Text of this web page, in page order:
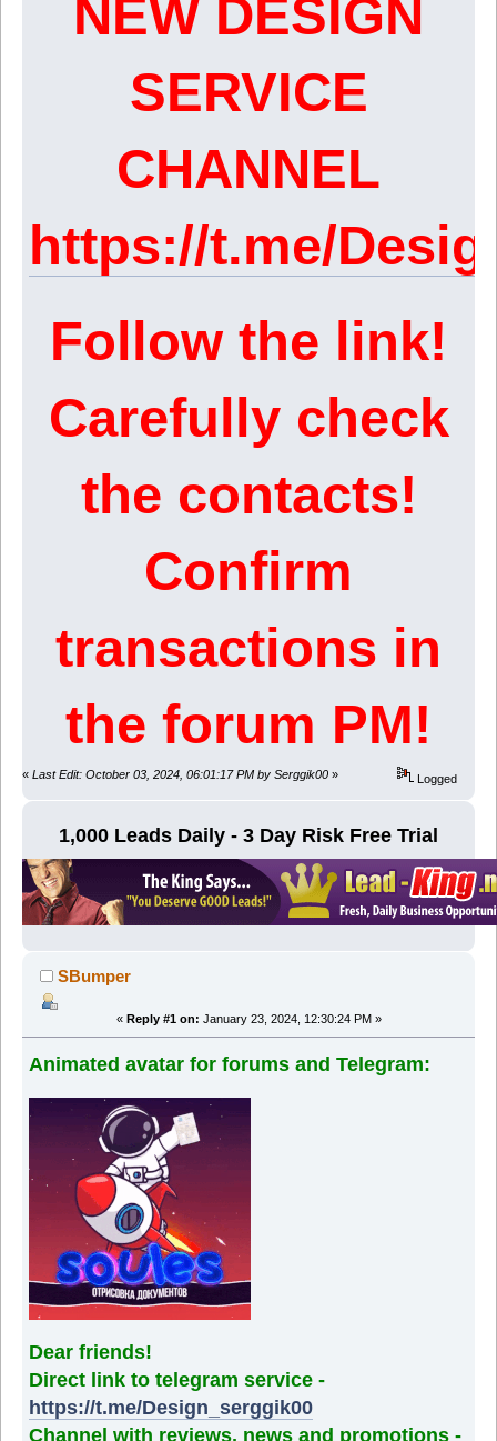
NEW DESIGN
SERVICE
CHANNEL
https://t.me/
Follow the link!
Carefully check
the contacts!
Confirm
transactions in
the forum PM!
« Last Edit: October 03, 2024, 06:01:17 PM by Serggik00 » Logged
1,000 Leads Daily - 3 Day Risk Free Trial
SBumper
« Reply #1 on: January 23, 2024, 12:30:24 PM »
Animated avatar for forums and Telegram:
Dear friends!
Direct link to telegram service -
https://t.me/Design_serggik00
Channel with reviews, news and promotions -